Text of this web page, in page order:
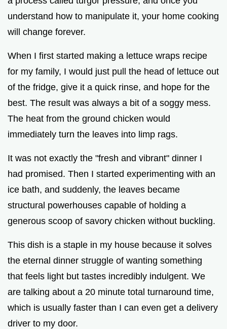
understand how to manipulate it, your home cooking
will change forever.
When I first started making a lettuce wraps recipe
for my family, I would just pull the head of lettuce out
of the fridge, give it a quick rinse, and hope for the
best. The result was always a bit of a soggy mess.
The heat from the ground chicken would
immediately turn the leaves into limp rags.
It was not exactly the "fresh and vibrant" dinner I
had promised. Then I started experimenting with an
ice bath, and suddenly, the leaves became
structural powerhouses capable of holding a
generous scoop of savory chicken without buckling.
This dish is a staple in my house because it solves
the eternal dinner struggle of wanting something
that feels light but tastes incredibly indulgent. We
are talking about a 20 minute total turnaround time,
which is usually faster than I can even get a delivery
driver to my door.